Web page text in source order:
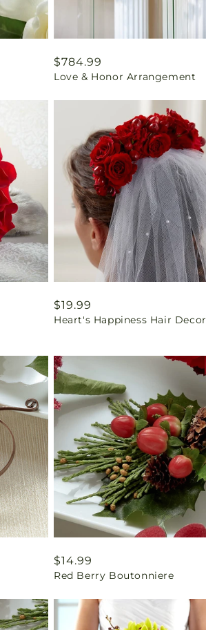
Regular
price
$784.99
Love & Honor Arrangement
Regular
price
$19.99
Heart's Happiness Hair Decor
Regular
price
$14.99
Red Berry Boutonniere